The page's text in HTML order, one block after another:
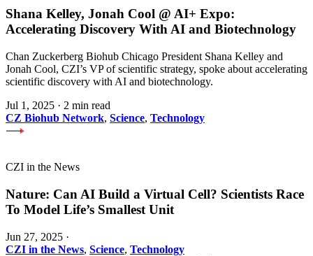
Shana Kelley, Jonah Cool @ AI+ Expo:
Accelerating Discovery With AI and Biotechnology
Chan Zuckerberg Biohub Chicago President Shana Kelley and
Jonah Cool, CZI’s VP of scientific strategy, spoke about accelerating
scientific discovery with AI and biotechnology.
Jul 1, 2025 · 2 min read
CZ Biohub Network, Science, Technology
CZI in the News
Nature: Can AI Build a Virtual Cell? Scientists Race
To Model Life’s Smallest Unit
Jun 27, 2025 ·
CZI in the News, Science, Technology